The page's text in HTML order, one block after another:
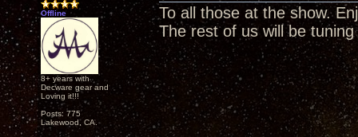
Offline
8+ years with
Decware gear and
Loving it!!!
Posts: 775
Lakewood, CA.
To all those at the show.
The rest of us will be tuning